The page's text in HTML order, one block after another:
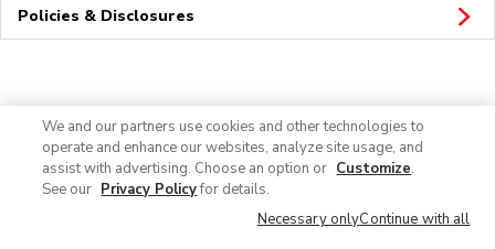
Policies & Disclosures
We and our partners use cookies and other technologies to
operate and enhance our websites, analyze site usage, and
assist with advertising. Choose an option or Customize.
See our Privacy Policyfor details.
Necessary onlyContinue with all